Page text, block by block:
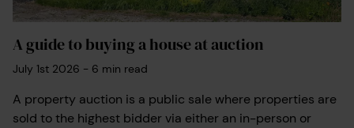
A guide to buying a house at auction
July 1st 2026 - 6 min read
A property auction is a public sale where properties are
sold to the highest bidder via either an in-person or